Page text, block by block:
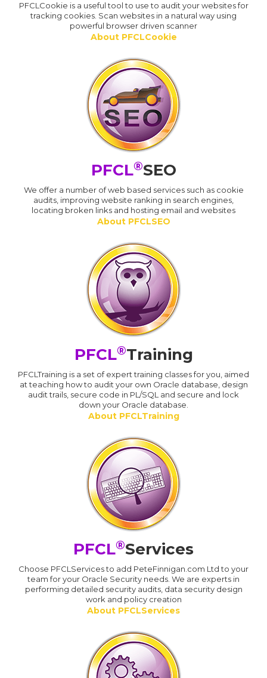
PFCLCookie is a useful tool to use to audit your websites for
tracking cookies. Scan websites in a natural way using
powerful browser driven scanner
About PFCLCookie
PFCL®SEO
We offer a number of web based services such as cookie
audits, improving website ranking in search engines,
locating broken links and hosting email and websites
About PFCLSEO
PFCL®Training
PFCLTraining is a set of expert training classes for you, aimed
at teaching how to audit your own Oracle database, design
audit trails, secure code in PL/SQL and secure and lock
down your Oracle database.
About PFCLTraining
PFCL®Services
Choose PFCLServices to add PeteFinnigan.com Ltd to your
team for your Oracle Security needs. We are experts in
performing detailed security audits, data security design
work and policy creation
About PFCLServices